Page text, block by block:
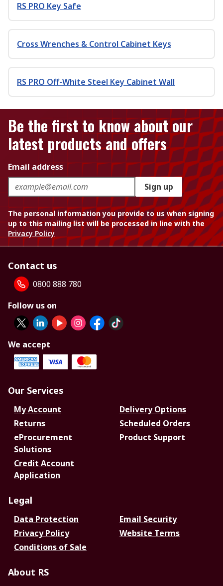
RS PRO Key Safe
Cross Wrenches & Control Cabinet Keys
RS PRO Off-White Steel Key Cabinet Wall
Be the first to know about our
latest products and offers
Email address
Sign up
The personal information you provide to us when signing
up to this mailing list will be processed in line with the
Privacy Policy
Contact us
0800 888 780
Follow us on
We accept
Our Services
My Account
Delivery Options
Returns
Scheduled Orders
eProcurement
Solutions
Product Support
Credit Account
Application
Legal
Data Protection
Email Security
Privacy Policy
Website Terms
Conditions of Sale
About RS